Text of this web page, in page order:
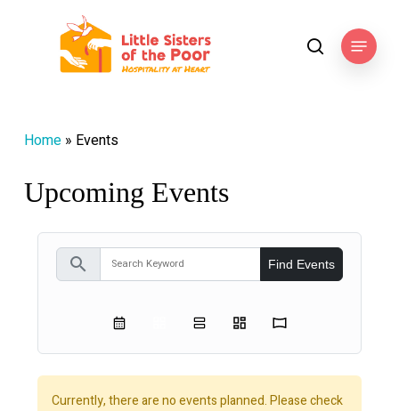
searchMenu
Home» Events
Upcoming Events
search Find Events
Currently, there are no events planned. Please check